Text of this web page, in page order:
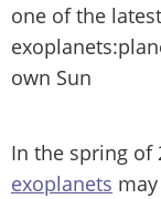
one of the
own Sun
In the spring of
exoplanets